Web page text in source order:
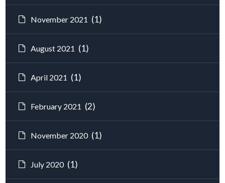
November 2021 (1)
August 2021 (1)
April 2021 (1)
February 2021 (2)
November 2020 (1)
July 2020 (1)